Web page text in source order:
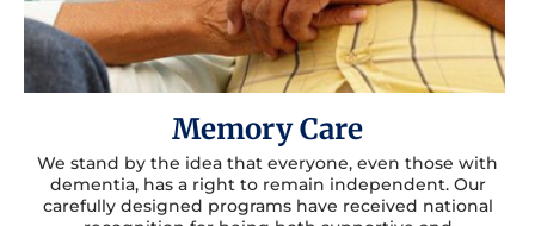
Memory Care
We stand by the idea that everyone, even those with
dementia, has a right to remain independent. Our
carefully designed programs have received national